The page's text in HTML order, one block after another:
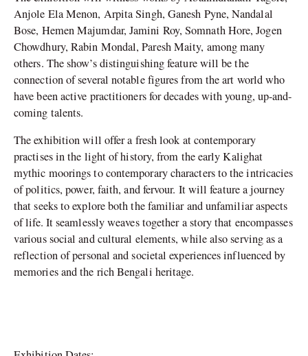
Anjole Ela Menon, Arpita Singh, Ganesh Pyne, Nandalal
Bose, Hemen Majumdar, Jamini Roy, Somnath Hore, Jogen
Chowdhury, Rabin Mondal, Paresh Maity, among many
others. The show’s distinguishing feature will be the
connection of several notable figures from the art world who
have been active practitioners for decades with young, up-and-
coming talents.
The exhibition will offer a fresh look at contemporary
practises in the light of history, from the early Kalighat
mythic moorings to contemporary characters to the intricacies
of politics, power, faith, and fervour. It will feature a journey
that seeks to explore both the familiar and unfamiliar aspects
of life. It seamlessly weaves together a story that encompasses
various social and cultural elements, while also serving as a
reflection of personal and societal experiences influenced by
memories and the rich Bengali heritage.